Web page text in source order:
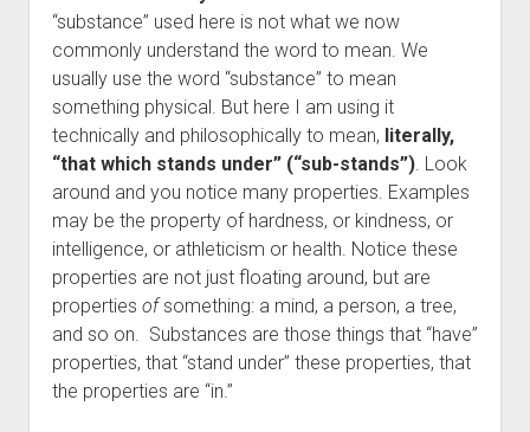
“substance” used here is not what we now
commonly understand the word to mean. We
usually use the word “substance” to mean
something physical. But here I am using it
technically and philosophically to mean, literally,
“that which stands under” (“sub-stands”). Look
around and you notice many properties. Examples
may be the property of hardness, or kindness, or
intelligence, or athleticism or health. Notice these
properties are not just floating around, but are
properties ofsomething: a mind, a person, a tree,
and so on. Substances are those things that “have”
properties, that “stand under” these properties, that
the properties are “in.”